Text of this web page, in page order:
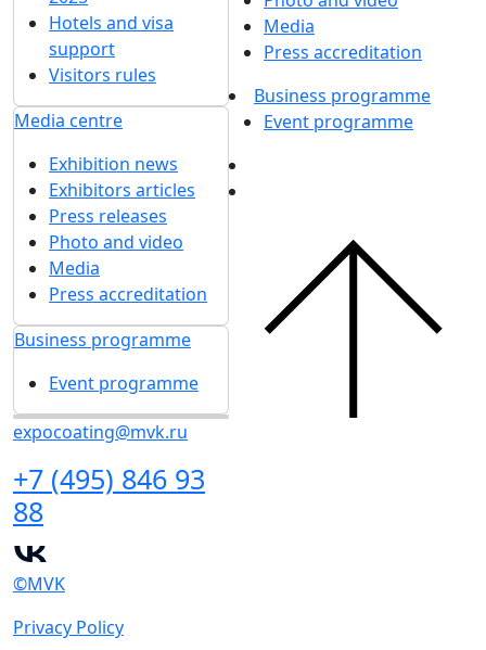
Hotels and visa
support
Visitors rules
Media centre
Exhibition news
Exhibitors articles
Press releases
Photo and video
Media
Press accreditation
Business programme
Event programme
expocoating@mvk.ru
+7 (495) 846 93
88
Media
Press accreditation
Business programme
Event programme
©MVK
Privacy Policy